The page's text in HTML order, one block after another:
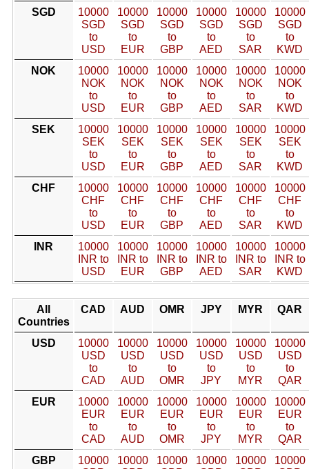
SGD
10000
SGD
to
USD
10000
SGD
to
EUR
10000
SGD
to
GBP
10000
SGD
to
AED
10000
SGD
to
SAR
10000
SGD
to
KWD
NOK
10000
NOK
to
USD
10000
NOK
to
EUR
10000
NOK
to
GBP
10000
NOK
to
AED
10000
NOK
to
SAR
10000
NOK
to
KWD
SEK
10000
SEK
to
USD
10000
SEK
to
EUR
10000
SEK
to
GBP
10000
SEK
to
AED
10000
SEK
to
SAR
10000
SEK
to
KWD
CHF
10000
CHF
to
USD
10000
CHF
to
EUR
10000
CHF
to
GBP
10000
CHF
to
AED
10000
CHF
to
SAR
10000
CHF
to
KWD
INR
10000
INR to
USD
10000
INR to
EUR
10000
INR to
GBP
10000
INR to
AED
10000
INR to
SAR
10000
INR to
KWD
All
Countries
CAD AUD OMR JPY MYR QAR
USD
10000
USD
to
CAD
10000
USD
to
AUD
10000
USD
to
OMR
10000
USD
to
JPY
10000
USD
to
MYR
10000
USD
to
QAR
EUR
10000
EUR
to
CAD
10000
EUR
to
AUD
10000
EUR
to
OMR
10000
EUR
to
JPY
10000
EUR
to
MYR
10000
EUR
to
QAR
GBP
10000
10000
10000
10000
10000
10000